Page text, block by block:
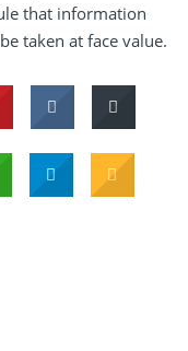
that information
taken at face value.